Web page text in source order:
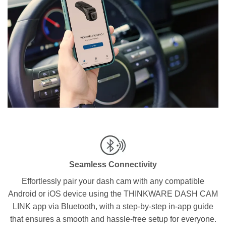
Seamless Connectivity
Effortlessly pair your dash cam with any compatible
Android or iOS device using the THINKWARE DASH CAM
LINK app via Bluetooth, with a step-by-step in-app guide
that ensures a smooth and hassle-free setup for everyone.